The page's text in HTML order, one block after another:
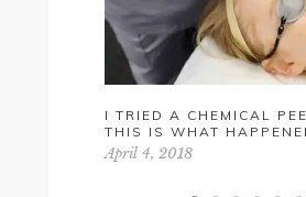
I TRIED A CHEMICAL
THIS IS WHAT
April 4, 2018